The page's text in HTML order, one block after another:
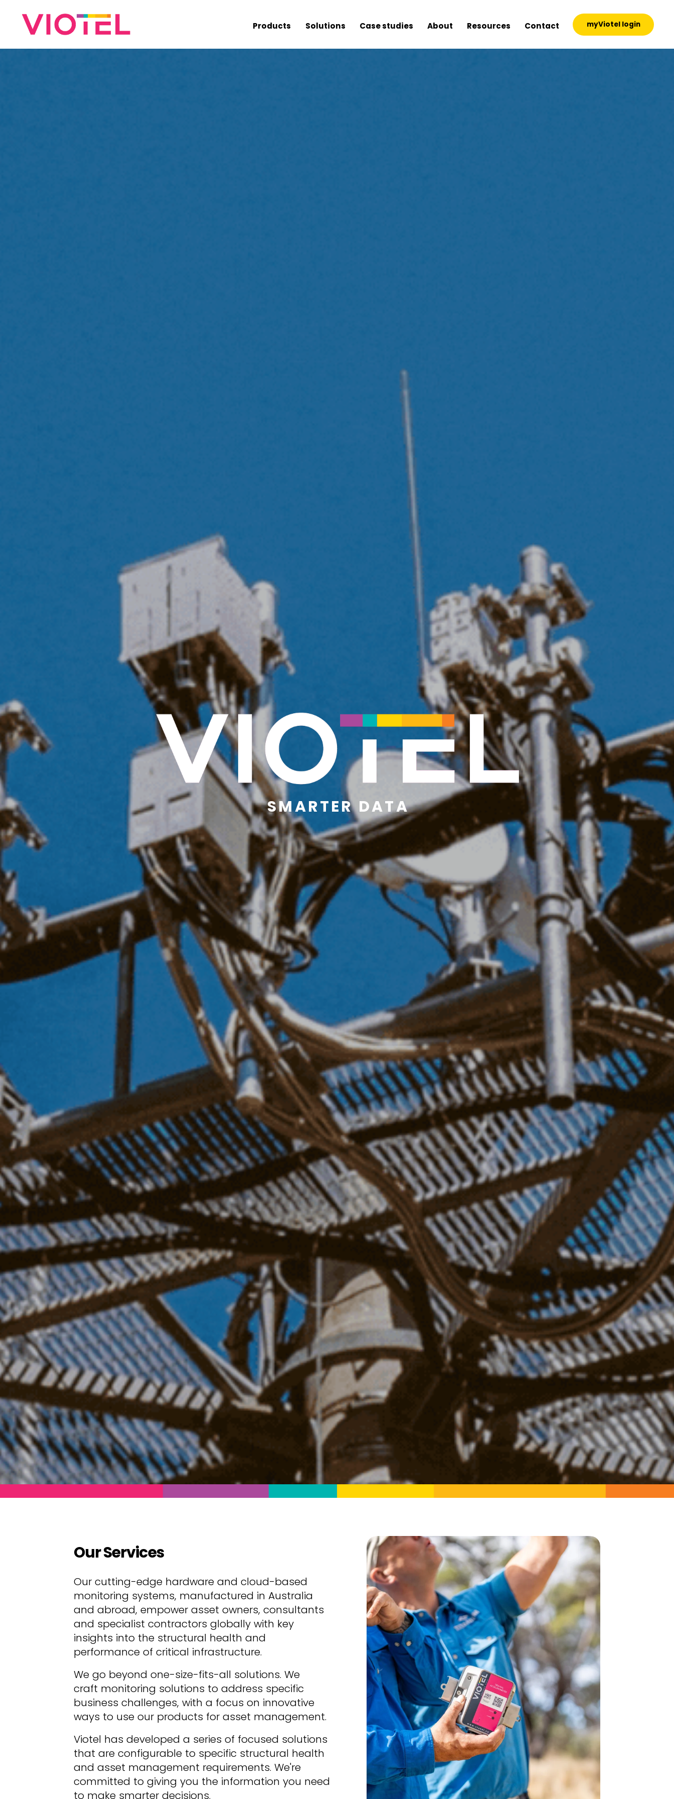
Products Solutions Case studies About Resources Contact myViotel login
S M A R T E R   D A T A
Our Services
Our cutting-edge hardware and cloud-based
monitoring systems, manufactured in Australia
and abroad, empower asset owners, consultants
and specialist contractors globally with key
insights into the structural health and
performance of critical infrastructure.
We go beyond one-size-fits-all solutions. We
craft monitoring solutions to address specific
business challenges, with a focus on innovative
ways to use our products for asset management.
Viotel has developed a series of focused solutions
that are configurable to specific structural health
and asset management requirements. We're
committed to giving you the information you need
to make smarter decisions.